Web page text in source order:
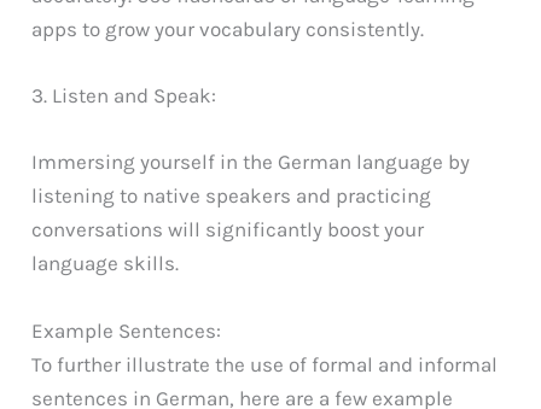
apps to grow your vocabulary consistently.
3. Listen and Speak:
Immersing yourself in the German language by
listening to native speakers and practicing
conversations will significantly boost your
language skills.
Example Sentences:
To further illustrate the use of formal and informal
sentences in German, here are a few example